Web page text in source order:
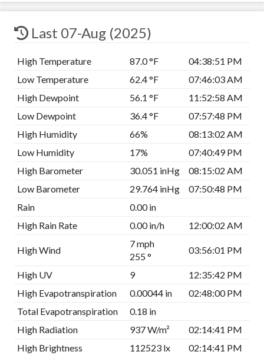
Last 07-Aug (2025)
High Temperature 87.0 °F
04:38:51 PM
Low Temperature
62.4 °F
07:46:03 AM
High Dewpoint
56.1 °F
11:52:58 AM
Low Dewpoint
36.4 °F
07:57:48 PM
High Humidity
66%
08:13:02 AM
Low Humidity
17%
07:40:49 PM
High Barometer
30.051 inHg
08:15:02 AM
Low Barometer
29.764 inHg
07:50:48 PM
Rain
0.00 in
High Rain Rate
0.00 in/h 12:00:02 AM
High Wind
7 mph
255 °
03:56:01 PM
High UV 9
12:35:42 PM
High Evapotranspiration
0.00044 in
02:48:00 PM
Total Evapotranspiration
0.18 in
High Radiation
937 W/m²
02:14:41 PM
High Brightness
112523 lx
02:14:41 PM